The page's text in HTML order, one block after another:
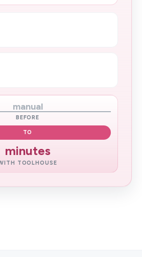
manual
BEFORE
TO
minutes
TOOLHOUSE